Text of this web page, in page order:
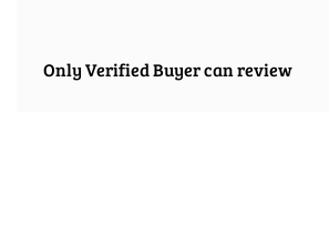
Only Verified Buyer can review